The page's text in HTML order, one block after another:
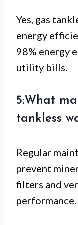
Yes, gas
energy
98% energy
utility bills.
5:What
tankless
Regular
prevent
filters and
performance.